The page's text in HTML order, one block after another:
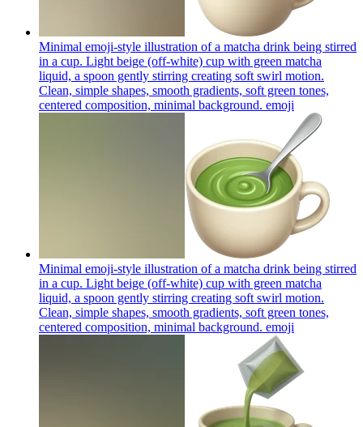
Minimal emoji-style illustration of a matcha drink being stirred
in a cup. Light beige (off-white) cup with green matcha
liquid, a spoon gently stirring creating soft swirl motion.
Clean, simple shapes, smooth gradients, soft green tones,
centered composition, minimal background. emoji
Minimal emoji-style illustration of a matcha drink being stirred
in a cup. Light beige (off-white) cup with green matcha
liquid, a spoon gently stirring creating soft swirl motion.
Clean, simple shapes, smooth gradients, soft green tones,
centered composition, minimal background. emoji